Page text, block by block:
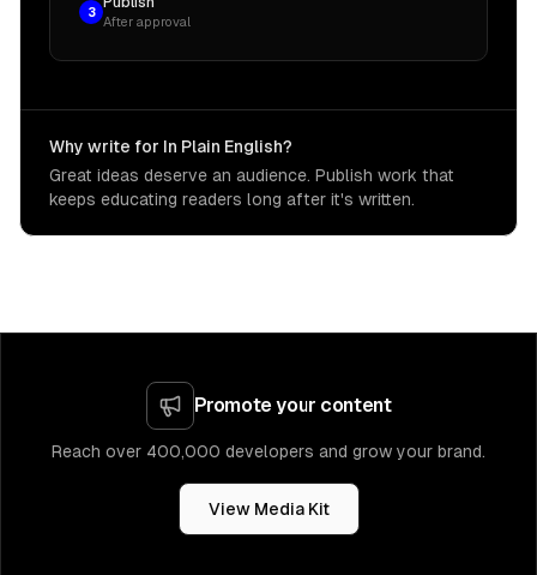
3
After approval
Why write for In Plain English?
Great ideas deserve an audience. Publish work that
keeps educating readers long after it's written.
Promote your content
Reach over 400,000 developers and grow your brand.
View Media Kit